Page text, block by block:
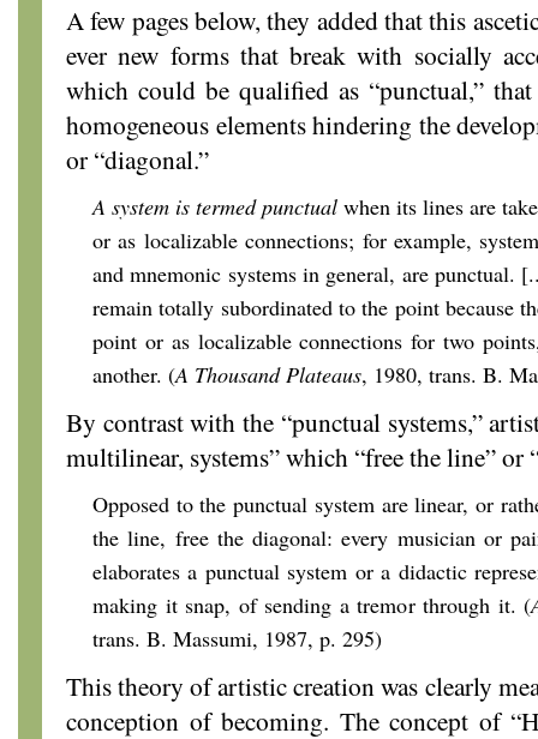
A few pages below, they added that this
ever new forms that break with socially
which could be qualified as “punctual,”
homogeneous elements hindering the
or “diagonal.”
A system is termed punctual when its lines are
or as localizable connections; for example,
and mnemonic systems in general, are punctual.
remain totally subordinated to the point because
point or as localizable connections for two
another. (A Thousand Plateaus, 1980, trans. B.
By contrast with the “punctual systems,”
multilinear, systems” which “free the line” or
Opposed to the punctual system are linear, or
the line, free the diagonal: every musician or
elaborates a punctual system or a didactic
making it snap, of sending a tremor through it. (
trans. B. Massumi, 1987, p. 295)
This theory of artistic creation was clearly
conception of becoming. The concept of